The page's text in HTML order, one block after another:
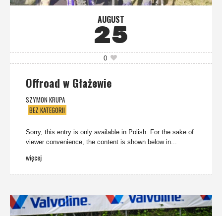
AUGUST
25
0
Offroad w Głażewie
SZYMON KRUPA
BEZ KATEGORII
Sorry, this entry is only available in Polish. For the sake of
viewer convenience, the content is shown below in...
więcej